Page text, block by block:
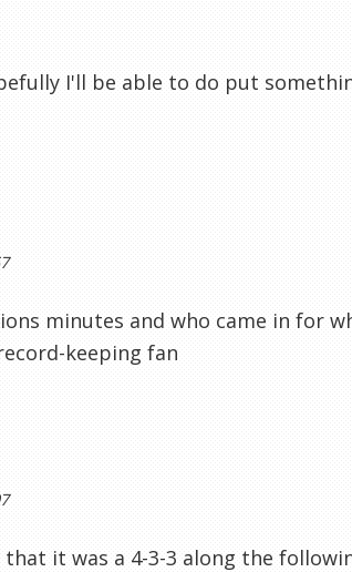
I'll be able to do put
minutes and who came in for
keeping fan
it was a 4-3-3 along the